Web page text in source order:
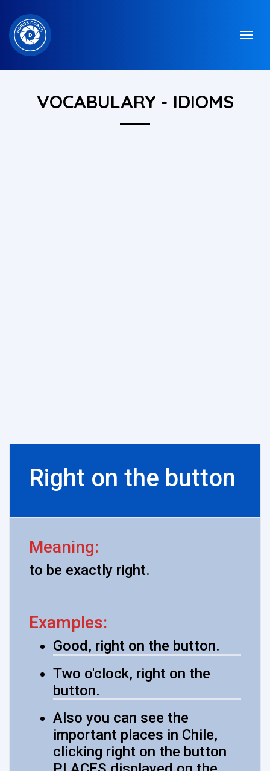
VOCABULARY - IDIOMS
Right on the button
Meaning:
to be exactly right.
Examples:
Good, right on the button.
Two o'clock, right on the
button.
Also you can see the
important places in Chile,
clicking right on the button